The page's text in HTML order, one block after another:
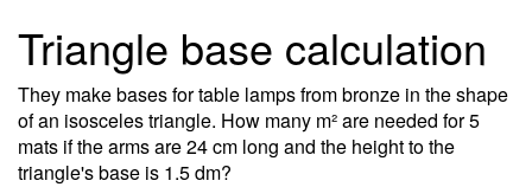
Triangle base calculation
They make bases for table lamps from bronze in the shape
of an isosceles triangle. How many m² are needed for 5
mats if the arms are 24 cm long and the height to the
triangle's base is 1.5 dm?